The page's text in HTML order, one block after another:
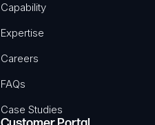
Capability
Expertise
Careers
FAQs
Case Studies